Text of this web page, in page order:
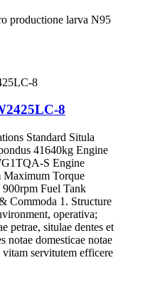
productione larva N95
8
Standard Situla
41640kg Engine
S Engine
Torque
Fuel Tank
Commoda 1. Structure
operativa;
petrae, situlae dentes et
notae domesticae notae
servitutem efficere